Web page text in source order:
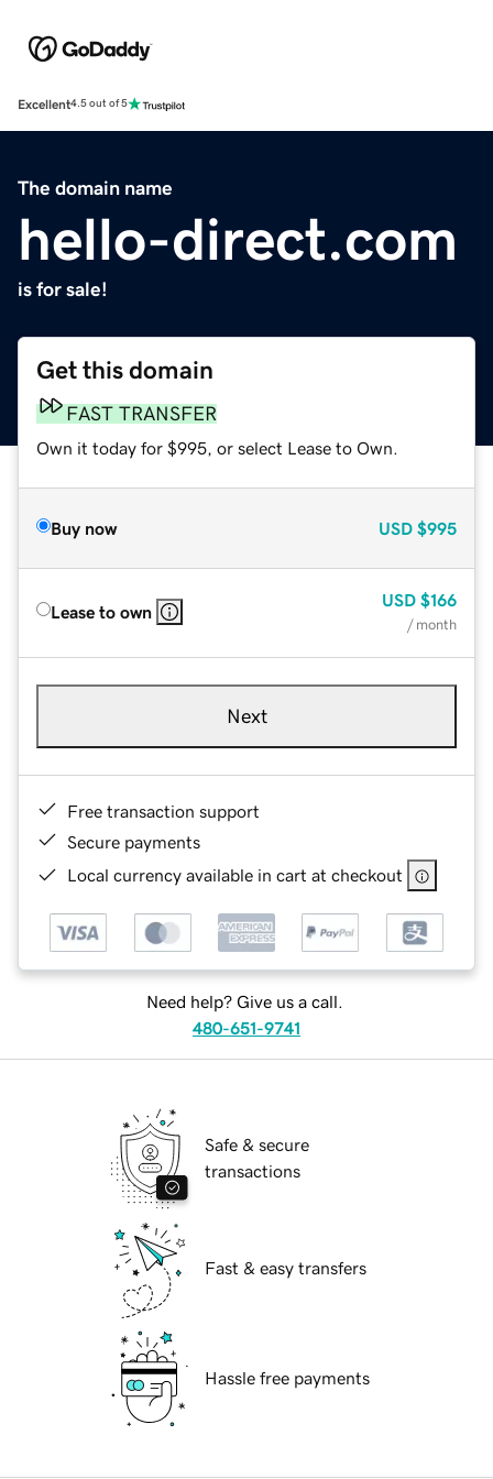
Excellent4.5 out of 5
The domain name
hello-direct.com
is for sale!
Get this domain
FAST TRANSFER
Own it today for $995, or select Lease to Own.
Buy now USD $995
Lease to own
USD $166
/ month
Next
Free transaction support
Secure payments
Local currency available in cart at checkout
Need help? Give us a call.
480-651-9741
Safe & secure
transactions
Fast & easy transfers
Hassle free payments